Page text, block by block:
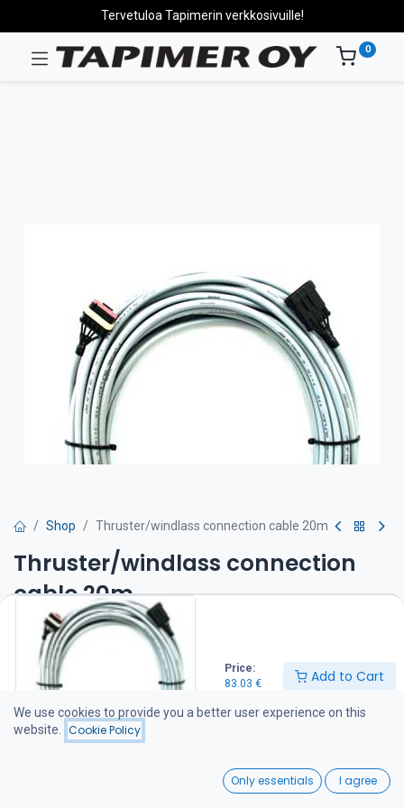
Price:
83.03 € Add to Cart
Wishlist
Tervetuloa Tapimerin verkkosivuille!
0
Shop Thruster/windlass connection cable 20m
Thruster/windlass connection
cable 20m
83.03€
Add to Cart
Add to wishlist
We use cookies to provide you a better user experience on this
website.
Cookie Policy
Only essentials I agree